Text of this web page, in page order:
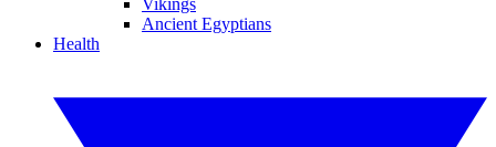
Vikings
Ancient Egyptians
Health